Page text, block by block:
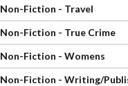
Non-Fiction - Travel
Non-Fiction - True Crime
Non-Fiction - Womens